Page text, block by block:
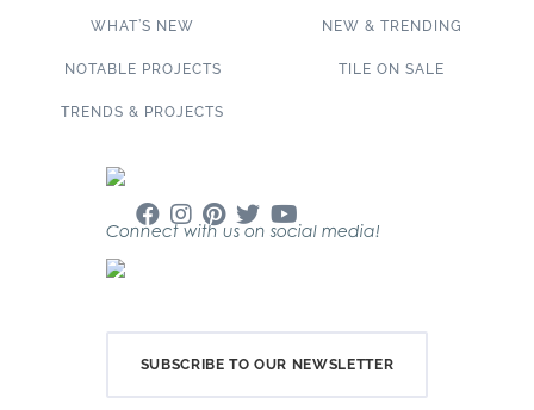
WHAT’S NEW
NOTABLE PROJECTS
TRENDS & PROJECTS
NEW & TRENDING
TILE ON SALE
Connect with us on social media!
SUBSCRIBE TO OUR NEWSLETTER